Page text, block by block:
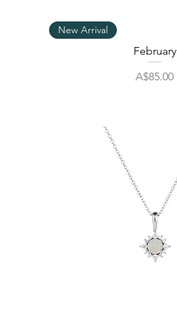
New Arrival
February
Price
A$85.00